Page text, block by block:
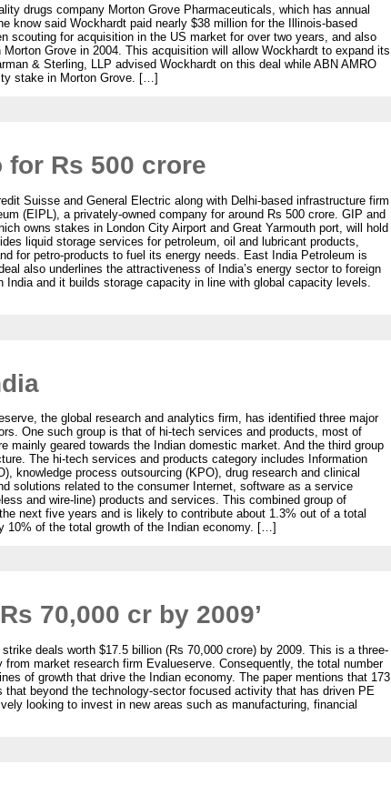
drugs company Morton Grove Pharmaceuticals, which has annual
know said Wockhardt paid nearly $38 million for the Illinois-based
scouting for acquisition in the US market for over two years, and also
Grove in 2004. This acquisition will allow Wockhardt to expand its
& Sterling, LLP advised Wockhardt on this deal while ABN AMRO
stake in Morton Grove. […]
Rs 500 crore
Suisse and General Electric along with Delhi-based infrastructure firm
(EIPL), a privately-owned company for around Rs 500 crore. GIP and
owns stakes in London City Airport and Great Yarmouth port, will hold
liquid storage services for petroleum, oil and lubricant products,
for petro-products to fuel its energy needs. East India Petroleum is
also underlines the attractiveness of India’s energy sector to foreign
and it builds storage capacity in line with global capacity levels.
the global research and analytics firm, has identified three major
One such group is that of hi-tech services and products, most of
geared towards the Indian domestic market. And the third group
The hi-tech services and products category includes Information
knowledge process outsourcing (KPO), drug research and clinical
solutions related to the consumer Internet, software as a service
and wire-line) products and services. This combined group of
next five years and is likely to contribute about 1.3% out of a total
10% of the total growth of the Indian economy. […]
70,000 cr by 2009’
deals worth $17.5 billion (Rs 70,000 crore) by 2009. This is a three-
market research firm Evalueserve. Consequently, the total number
of growth that drive the Indian economy. The paper mentions that 173
beyond the technology-sector focused activity that has driven PE
looking to invest in new areas such as manufacturing, financial